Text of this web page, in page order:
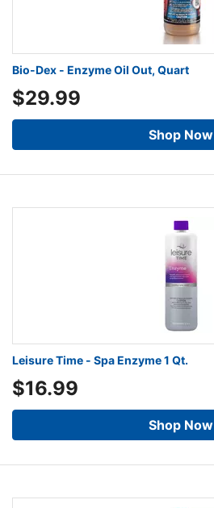
Bio-Dex - Enzyme Oil Out, Quart
$29.99
Shop Now
Leisure Time - Spa Enzyme 1 Qt.
$16.99
Shop Now